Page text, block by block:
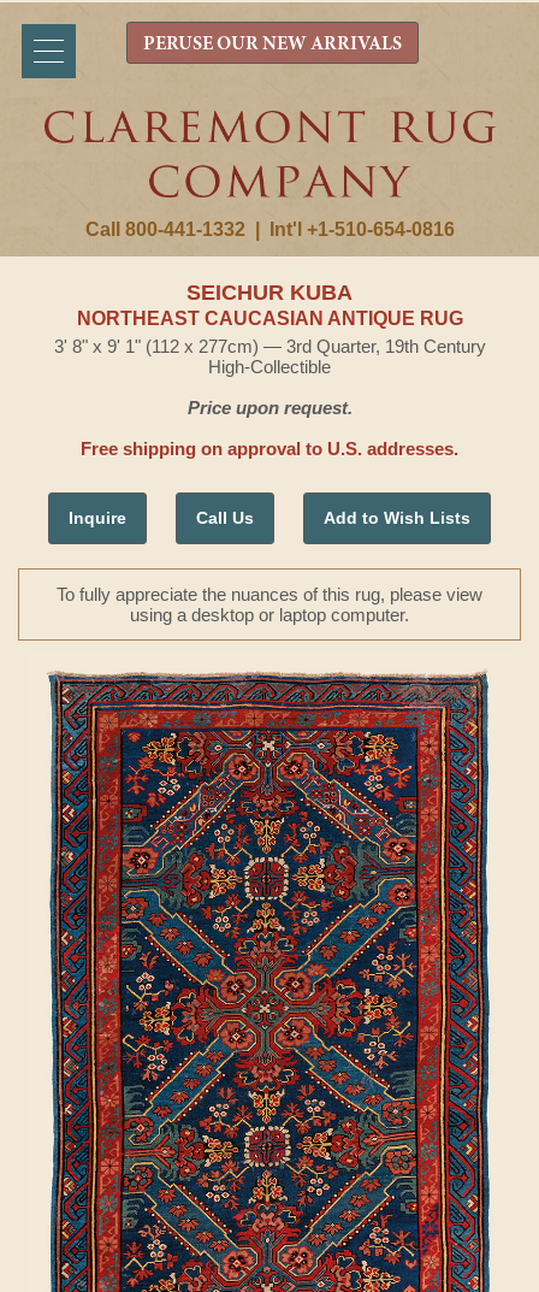
Call 800-441-1332 Int'l +1-510-654-0816
PERUSE OUR NEW ARRIVALS
SEICHUR KUBA
NORTHEAST CAUCASIAN ANTIQUE RUG
3' 8" x 9' 1" (112 x 277cm) — 3rd Quarter, 19th Century
High-Collectible
Price upon request.
Free shipping on approval to U.S. addresses.
Inquire Call Us Add to Wish Lists
To fully appreciate the nuances of this rug, please view
using a desktop or laptop computer.